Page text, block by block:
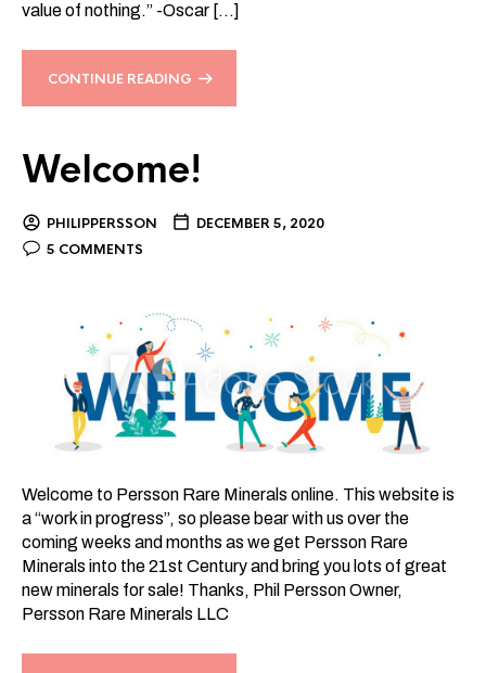
value of nothing.” -Oscar […]
CONTINUE READING
Welcome!
PHILIPPERSSON
DECEMBER 5, 2020
5 COMMENTS
Welcome to Persson Rare Minerals online. This website is
a “work in progress”, so please bear with us over the
coming weeks and months as we get Persson Rare
Minerals into the 21st Century and bring you lots of great
new minerals for sale! Thanks, Phil Persson Owner,
Persson Rare Minerals LLC